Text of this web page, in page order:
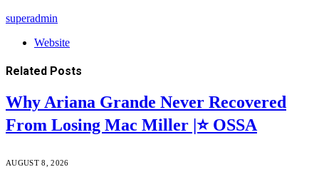
superadmin
Website
Related Posts
Why Ariana Grande Never Recovered
From Losing Mac Miller |⭐ OSSA
AUGUST 8, 2026